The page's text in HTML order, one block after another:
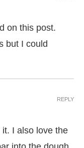
on this post.
but I could
I also love the
REPLY